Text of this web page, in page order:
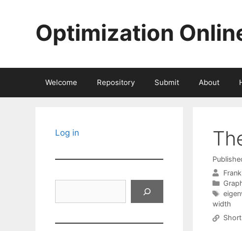
Optimization
Welcome Repository Submit About
Tags
width
Log in